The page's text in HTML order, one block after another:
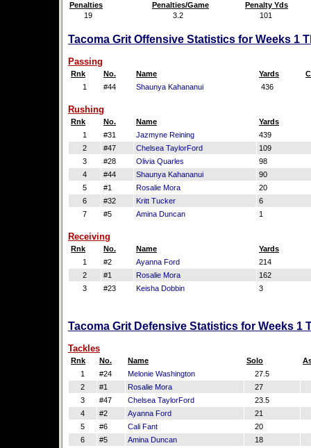
Penalties Penalties/Game
Penalty Yds
19
3.2 101
Tacoma Grit Offensive Statistics for Weeks 1
Passing
Rnk No. Name Yards
1
#44 Shaunya Kahananui 436
Rushing
Rnk No. Name
Yards
1
#31 Jazmyne Reining
439
2
#47 Chelsea TaylorFord
109
3
#28 Olivia Quarles
98
4
#44 Shaunya Kahananui
90
5
#1 Rosalie Mora
20
6
#32 Kritt Tucker
6
7
#5 Amina Duncan 1
Receiving
Rnk No. Name
Yards
1
#2 Ayanna Ford
214
2
#1 Rosalie Mora
162
3
#23 Keisha Dobbin 3
Tacoma Grit Defensive Statistics for Weeks 1
Tackles
Rnk No. Name Solo
1
#24 Melonie Washington 27.5
2
#1 Rosalie Mora 27
3
#47 Chelsea TaylorFord 23.5
4
#2 Ayanna Ford 21
5
#6 Cali Fant 20
6
#5 Amina Duncan 18